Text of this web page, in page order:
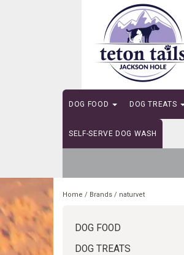
DOG FOOD DOG TREATS
SELF-SERVE DOG WASH
Home / Brands / naturvet
DOG FOOD
DOG TREATS